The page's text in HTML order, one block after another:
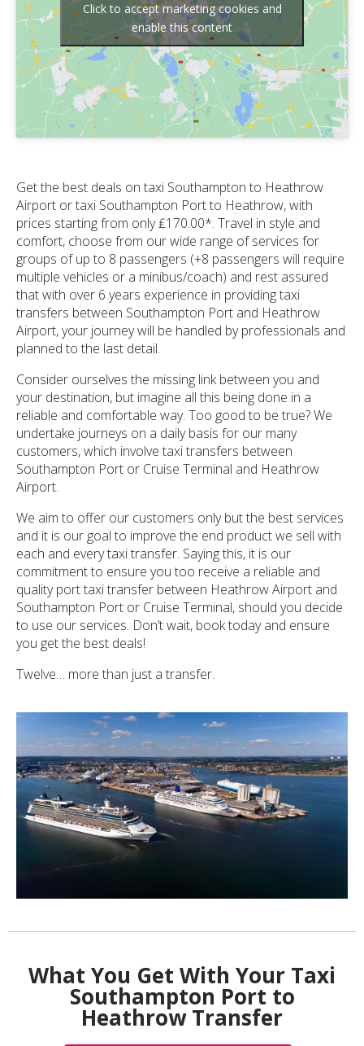
Click to accept marketing cookies and
enable this content
Get the best deals on taxi Southampton to Heathrow
Airport or taxi Southampton Port to Heathrow, with
prices starting from only ₤170.00*. Travel in style and
comfort, choose from our wide range of services for
groups of up to 8 passengers (+8 passengers will require
multiple vehicles or a minibus/coach) and rest assured
that with over 6 years experience in providing taxi
transfers between Southampton Port and Heathrow
Airport, your journey will be handled by professionals and
planned to the last detail.
Consider ourselves the missing link between you and
your destination, but imagine all this being done in a
reliable and comfortable way. Too good to be true? We
undertake journeys on a daily basis for our many
customers, which involve taxi transfers between
Southampton Port or Cruise Terminal and Heathrow
Airport.
We aim to offer our customers only but the best services
and it is our goal to improve the end product we sell with
each and every taxi transfer. Saying this, it is our
commitment to ensure you too receive a reliable and
quality port taxi transfer between Heathrow Airport and
Southampton Port or Cruise Terminal, should you decide
to use our services. Don’t wait, book today and ensure
you get the best deals!
Twelve… more than just a transfer.
What You Get With Your Taxi
Southampton Port to
Heathrow Transfer